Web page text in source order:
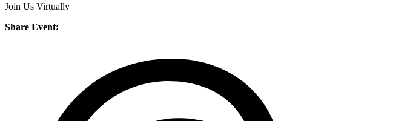
Join Us Virtually
Share Event: